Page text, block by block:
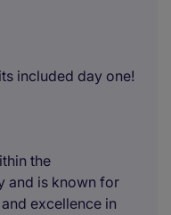
included day one!
the
and is known for
excellence in